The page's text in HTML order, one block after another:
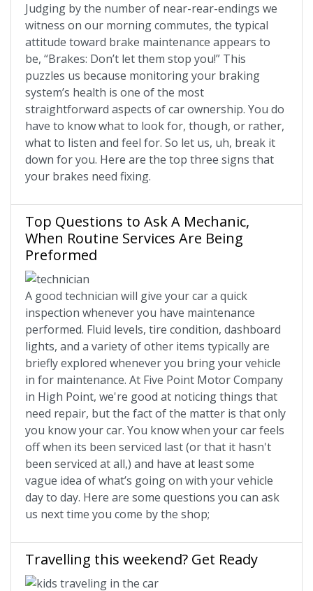
Judging by the number of near-rear-endings we
witness on our morning commutes, the typical
attitude toward brake maintenance appears to
be, “Brakes: Don’t let them stop you!” This
puzzles us because monitoring your braking
system’s health is one of the most
straightforward aspects of car ownership. You do
have to know what to look for, though, or rather,
what to listen and feel for. So let us, uh, break it
down for you. Here are the top three signs that
your brakes need fixing.
Top Questions to Ask A Mechanic,
When Routine Services Are Being
Preformed
A good technician will give your car a quick
inspection whenever you have maintenance
performed. Fluid levels, tire condition, dashboard
lights, and a variety of other items typically are
briefly explored whenever you bring your vehicle
in for maintenance. At Five Point Motor Company
in High Point, we're good at noticing things that
need repair, but the fact of the matter is that only
you know your car. You know when your car feels
off when its been serviced last (or that it hasn't
been serviced at all,) and have at least some
vague idea of what’s going on with your vehicle
day to day. Here are some questions you can ask
us next time you come by the shop;
Travelling this weekend? Get Ready